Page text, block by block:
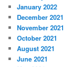
January 2022
December 2021
November 2021
October 2021
August 2021
June 2021